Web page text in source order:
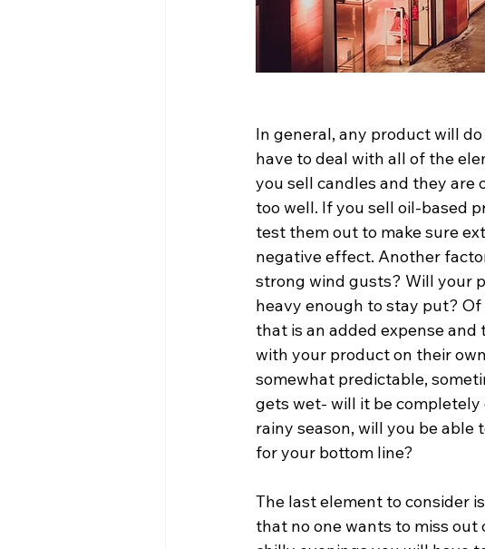
In general, any product will
have to deal with all of the
you sell candles and they
too well. If you sell oil-based
test them out to make sure
negative effect. Another
strong wind gusts? Will your
heavy enough to stay put?
that is an added expense
with your product on their
somewhat predictable,
gets wet- will it be completely
rainy season, will you be
for your bottom line?
The last element to consider
that no one wants to miss out